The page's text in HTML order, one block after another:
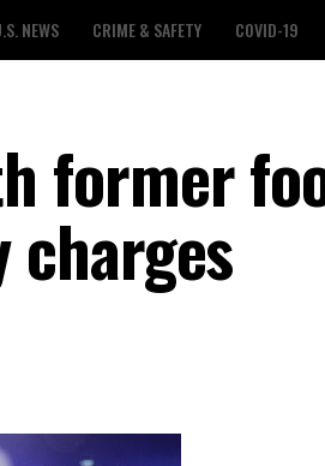
NEWS CRIME & SAFETY COVID-19
former